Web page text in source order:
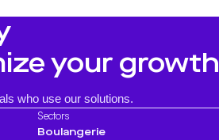
your growth
who use our solutions.
Sectors
Boulangerie